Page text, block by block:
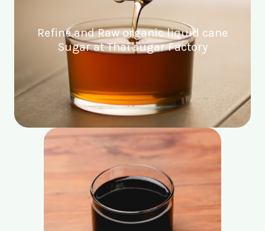
Refine and Raw organic liquid cane
Sugar at Thai sugar Factory